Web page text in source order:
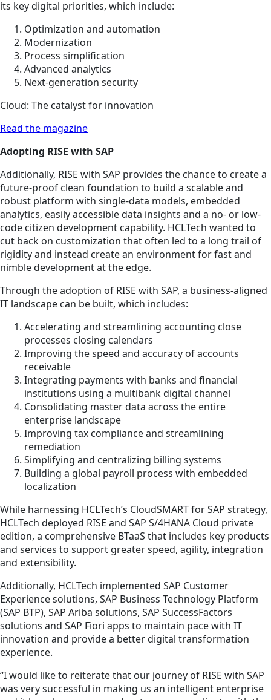
its key digital priorities, which include:
Optimization and automation
Modernization
Process simplification
Advanced analytics
Next-generation security
Cloud: The catalyst for innovation
Read the magazine
Adopting RISE with SAP
Additionally, RISE with SAP provides the chance to create a
future-proof clean foundation to build a scalable and
robust platform with single-data models, embedded
analytics, easily accessible data insights and a no- or low-
code citizen development capability. HCLTech wanted to
cut back on customization that often led to a long trail of
rigidity and instead create an environment for fast and
nimble development at the edge.
Through the adoption of RISE with SAP, a business-aligned
IT landscape can be built, which includes:
Accelerating and streamlining accounting close
processes closing calendars
Improving the speed and accuracy of accounts
receivable
Integrating payments with banks and financial
institutions using a multibank digital channel
Consolidating master data across the entire
enterprise landscape
Improving tax compliance and streamlining
remediation
Simplifying and centralizing billing systems
Building a global payroll process with embedded
localization
While harnessing HCLTech’s CloudSMART for SAP strategy,
HCLTech deployed RISE and SAP S/4HANA Cloud private
edition, a comprehensive BTaaS that includes key products
and services to support greater speed, agility, integration
and extensibility.
Additionally, HCLTech implemented SAP Customer
Experience solutions, SAP Business Technology Platform
(SAP BTP), SAP Ariba solutions, SAP SuccessFactors
solutions and SAP Fiori apps to maintain pace with IT
innovation and provide a better digital transformation
experience.
“I would like to reiterate that our journey of RISE with SAP
was very successful in making us an intelligent enterprise